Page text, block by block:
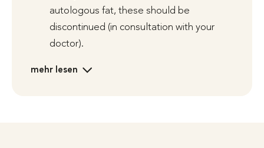
autologous fat, these should be
discontinued (in consultation with your
doctor).
mehr lesen